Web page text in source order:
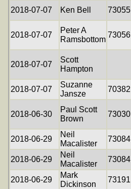
2018-07-07
Ken Bell 73055
2018-07-07
Peter A
Ramsbottom
73056
2018-07-07
Scott
Hampton
2018-07-07
Suzanne
Jansze
70382
2018-06-30
Paul Scott
Brown
73030
2018-06-29
Neil
Macalister
73084
2018-06-29
Neil
Macalister
73084
2018-06-29
Mark
Dickinson
73191